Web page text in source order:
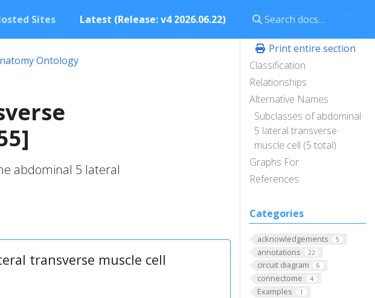
Sites Latest (Release: v4 2026.06.22)
Print entire section
Classification
Relationships
Alternative Names
Subclasses of abdominal
5 lateral transverse
muscle cell (5 total)
Graphs For
References
Categories
acknowledgements 5
annotations 22
circuit diagram 6
connectome 4
Examples 1
Ontology
abdominal 5 lateral
transverse muscle cell